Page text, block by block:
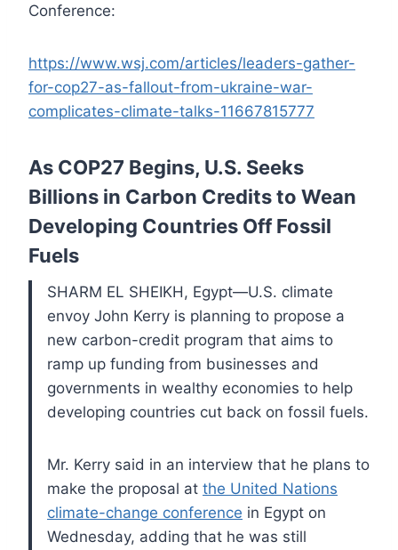
Conference:
https://www.wsj.com/articles/leaders-gather-
for-cop27-as-fallout-from-ukraine-war-
complicates-climate-talks-11667815777
As COP27 Begins, U.S. Seeks
Billions in Carbon Credits to Wean
Developing Countries Off Fossil
Fuels
SHARM EL SHEIKH, Egypt—U.S. climate
envoy John Kerry is planning to propose a
new carbon-credit program that aims to
ramp up funding from businesses and
governments in wealthy economies to help
developing countries cut back on fossil fuels.
Mr. Kerry said in an interview that he plans to
make the proposal at the United Nations
climate-change conference in Egypt on
Wednesday, adding that he was still